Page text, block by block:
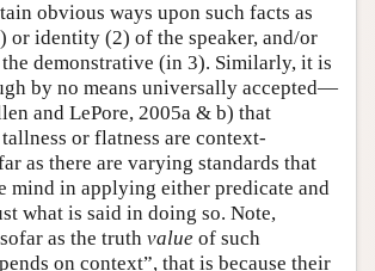
obvious ways upon such facts as
or identity (2) of the speaker, and/or
demonstrative (in 3). Similarly, it is
by no means universally accepted—
and LePore, 2005a & b) that
or flatness are context-
as there are varying standards that
mind in applying either predicate and
what is said in doing so. Note,
as the truth value of such
on context”, that is because their